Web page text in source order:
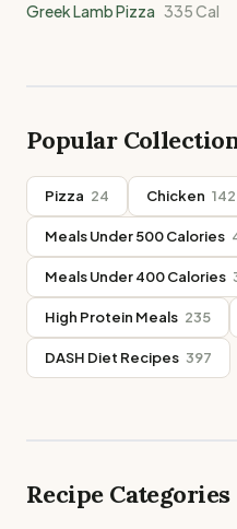
Greek Lamb Pizza 335Cal
Popular
Pizza 24 Chicken 142
Meals Under 500 Calories
Meals Under 400 Calories
High Protein Meals 235
DASH Diet Recipes 397
Recipe Categories